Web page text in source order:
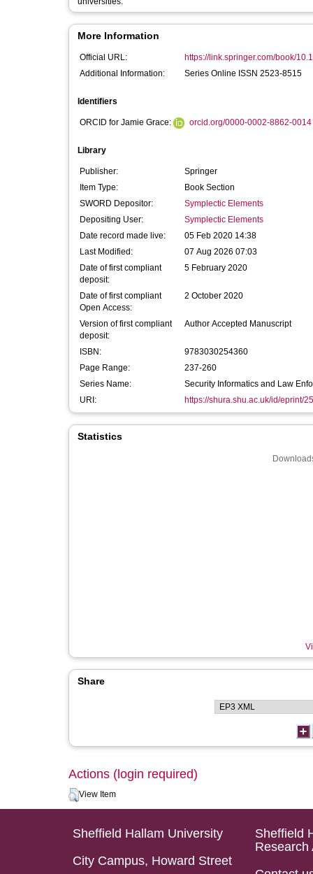
More Information
Official URL:
https://link.springer.com/book/
Additional Information:
Series Online ISSN 2523-8515
Identifiers
ORCID for Jamie Grace: orcid.org/0000-0002-8862-0014
Library
Publisher:
Springer
Item Type:
Book Section
SWORD Depositor:
Symplectic Elements
Depositing User:
Symplectic Elements
Date record made live:
05 Feb 2020 14:38
Last Modified:
07 Aug 2026 07:03
Date of first compliant
deposit:
5 February 2020
Date of first compliant
Open Access:
2 October 2020
Version of first compliant
deposit:
Author Accepted Manuscript
ISBN:
9783030254360
Page Range:
237-260
Series Name:
Security Informatics and Law
URI:
https://shura.shu.ac.uk/id/eprint/
Statistics
Share
Actions (login required)
View Item
Sheffield Hallam University
City Campus, Howard Street
Sheffield
Research